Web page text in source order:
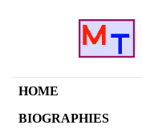
HOME
BIOGRAPHIES